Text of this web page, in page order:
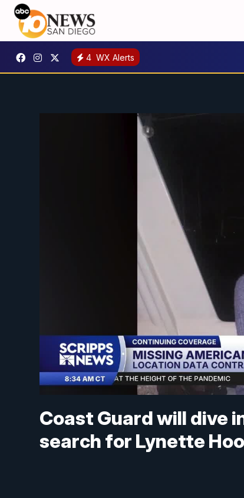
4 WX Alerts
Coast Guard will dive
search for Lynette